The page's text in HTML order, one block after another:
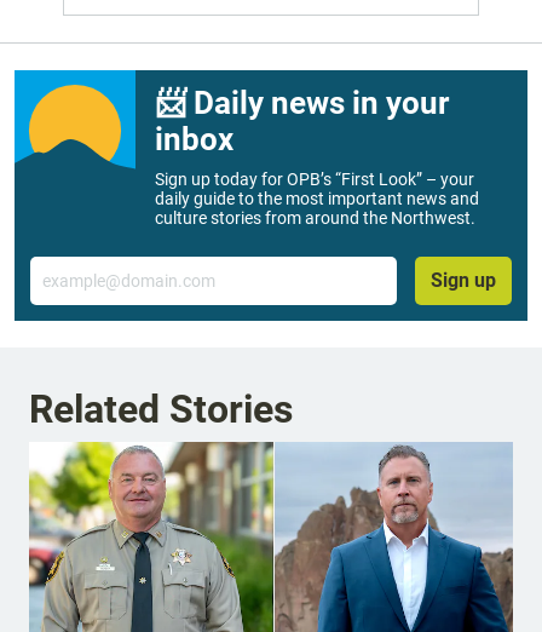
📨 Daily news in your
inbox
Sign up today for OPB’s “First Look” – your
daily guide to the most important news and
culture stories from around the Northwest.
Email
Sign up
Related Stories